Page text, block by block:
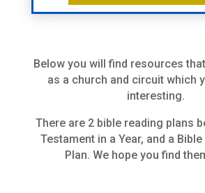
Below you will find resources
as a church and circuit which
interesting.
There are 2 bible reading plans
Testament in a Year, and a
Plan. We hope you find